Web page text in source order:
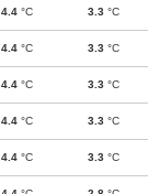
4.4 °C 3.3 °C
4.4 °C 3.3 °C
4.4 °C 3.3 °C
4.4 °C 3.3 °C
4.4 °C 3.3 °C